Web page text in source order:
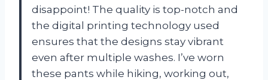
disappoint! The quality is top-notch and
the digital printing technology used
ensures that the designs stay vibrant
even after multiple washes. I’ve worn
these pants while hiking, working out,